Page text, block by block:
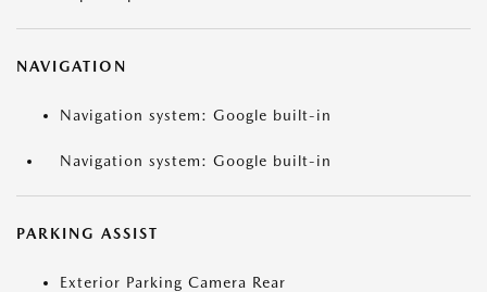
NAVIGATION
Navigation system: Google built-in
Navigation system: Google built-in
PARKING ASSIST
Exterior Parking Camera Rear